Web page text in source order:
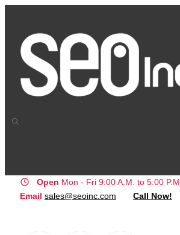
Open Mon - Fri 9:00 A.M. to 5:00 P.M.
Email sales@seoinc.com Call Now!